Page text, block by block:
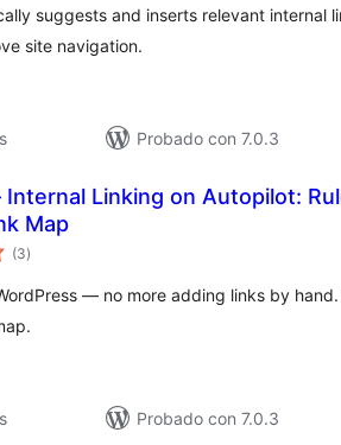
suggests and inserts relevant internal
site navigation.
Probado con 7.0.3
Linking on Autopilot:
Map
(3evaluación
total
)
— no more adding links by hand.
Probado con 7.0.3